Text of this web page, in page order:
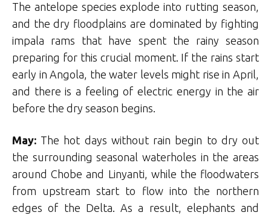
The antelope species explode into rutting season,
and the dry floodplains are dominated by fighting
impala rams that have spent the rainy season
preparing for this crucial moment. If the rains start
early in Angola, the water levels might rise in April,
and there is a feeling of electric energy in the air
before the dry season begins.
May: The hot days without rain begin to dry out
the surrounding seasonal waterholes in the areas
around Chobe and Linyanti, while the floodwaters
from upstream start to flow into the northern
edges of the Delta. As a result, elephants and